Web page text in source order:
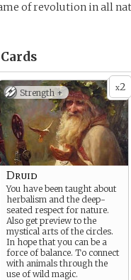
of revolution in all
Cards
x2
Strength +
Druid
You have been taught about
herbalism and the deep-
seated respect for nature.
Also get preview to the
mystical arts of the circles.
In hope that you can be a
force of balance. To connect
with animals through the
use of wild magic.